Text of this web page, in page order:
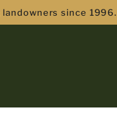
since 1996.